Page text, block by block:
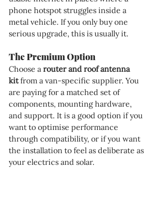
phone hotspot struggles inside a
metal vehicle. If you only buy one
serious upgrade, this is usually it.
The Premium Option
Choose a router and roof antenna
kit from a van-specific supplier. You
are paying for a matched set of
components, mounting hardware,
and support. It is a good option if you
want to optimise performance
through compatibility, or if you want
the installation to feel as deliberate as
your electrics and solar.